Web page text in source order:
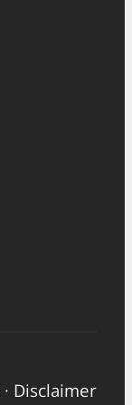
· Disclaimer